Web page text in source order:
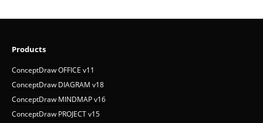
Products
ConceptDraw OFFICE v11
ConceptDraw DIAGRAM v18
ConceptDraw MINDMAP v16
ConceptDraw PROJECT v15